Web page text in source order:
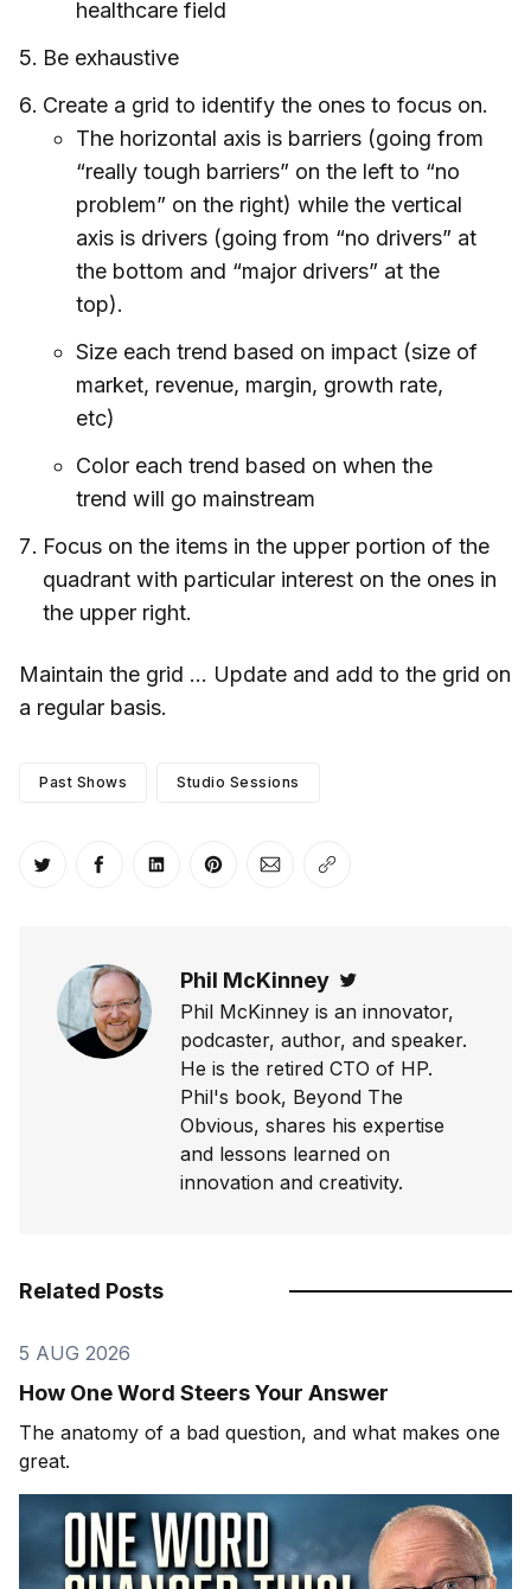
healthcare field
Be exhaustive
Create a grid to identify the ones to focus on.
The horizontal axis is barriers (going from
“really tough barriers” on the left to “no
problem” on the right) while the vertical
axis is drivers (going from “no drivers” at
the bottom and “major drivers” at the
top).
Size each trend based on impact (size of
market, revenue, margin, growth rate,
etc)
Color each trend based on when the
trend will go mainstream
Focus on the items in the upper portion of the
quadrant with particular interest on the ones in
the upper right.
Maintain the grid … Update and add to the grid on
a regular basis.
Past Shows Studio Sessions
Share on Twitter
Share on Facebook
Share on LinkedIn
Share on Pinterest
Share via Email
Phil McKinney
Phil McKinney is an innovator,
podcaster, author, and speaker.
He is the retired CTO of HP.
Phil's book, Beyond The
Obvious, shares his expertise
and lessons learned on
innovation and creativity.
Related Posts
5 AUG 2026
How One Word Steers Your Answer
The anatomy of a bad question, and what makes one
great.